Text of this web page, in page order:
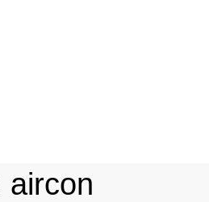
aircon